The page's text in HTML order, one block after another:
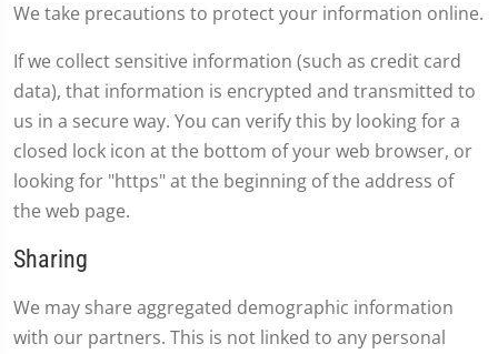
We take precautions to protect your information online.
If we collect sensitive information (such as credit card
data), that information is encrypted and transmitted to
us in a secure way. You can verify this by looking for a
closed lock icon at the bottom of your web browser, or
looking for "https" at the beginning of the address of
the web page.
Sharing
We may share aggregated demographic information
with our partners. This is not linked to any personal